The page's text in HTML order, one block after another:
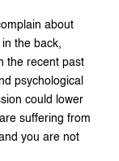
about
the back,
the recent past
psychological
could lower
suffering from
you are not